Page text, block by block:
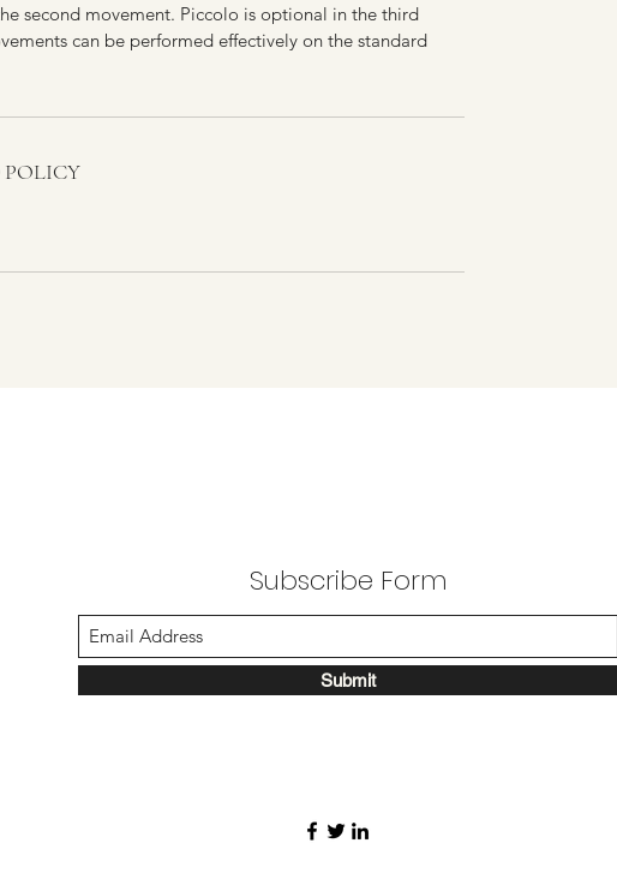
second movement. Piccolo is optional in the third
can be performed effectively on the standard
POLICY
Subscribe Form
Submit